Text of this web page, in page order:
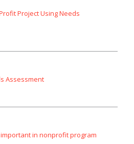
Project Using Needs
Assessment
in nonprofit program